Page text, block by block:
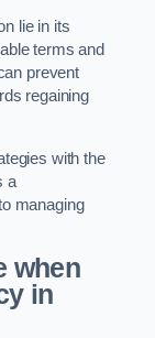
lie in its
terms and
prevent
regaining
with the
a
managing
when
in